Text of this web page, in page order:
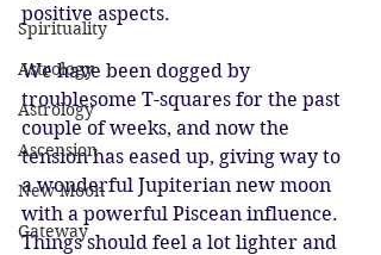
Spirituality
Astrology
Astrology
Ascension
New Moon
Gateway
positive aspects.
We have been dogged by
troublesome T-squares for the past
couple of weeks, and now the
tension has eased up, giving way to
a wonderful Jupiterian new moon
with a powerful Piscean influence.
Things should feel a lot lighter and